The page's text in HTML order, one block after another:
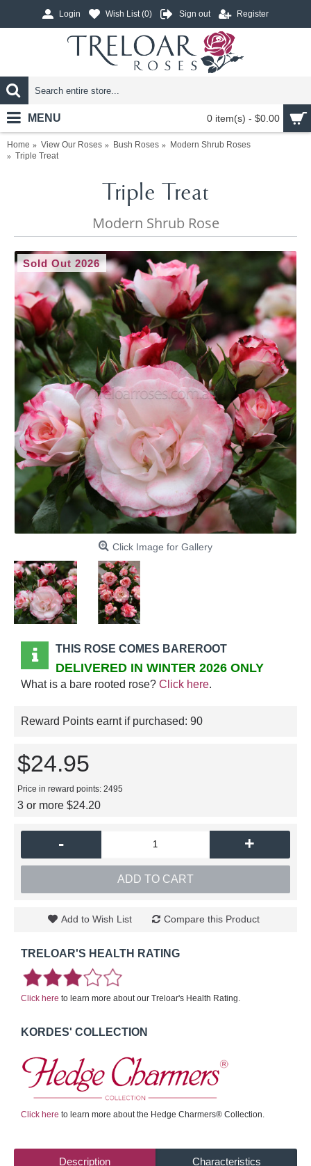
Login Wish List (0) Sign out Register
0 item(s) - $0.00
MENU
Home View Our Roses Bush Roses
Modern Shrub Roses
Triple Treat
Triple Treat
Modern Shrub Rose
Sold Out 2026
Click Image for Gallery
THIS ROSE COMES BAREROOT
DELIVERED IN WINTER 2026 ONLY
What is a bare rooted rose? Click here.
Reward Points earnt if purchased: 90
$24.95
Price in reward points: 2495
3 or more $24.20
- +
ADD TO CART
Add to Wish List Compare this Product
TRELOAR'S HEALTH RATING
Click here to learn more about our Treloar's Health Rating.
KORDES' COLLECTION
Click here to learn more about the Hedge Charmers® Collection.
Description Characteristics